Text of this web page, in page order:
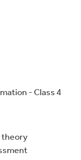
- Class 4
theory